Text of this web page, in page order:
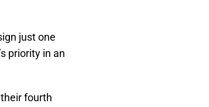
just one
priority in an
fourth